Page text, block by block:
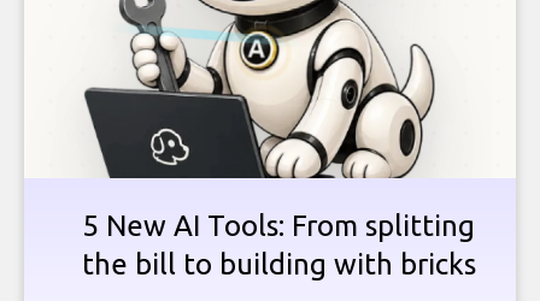
5 New AI Tools: From splitting
the bill to building with bricks